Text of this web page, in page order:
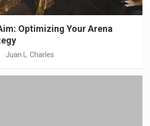
Optimizing Your Arena
Juan L. Charles